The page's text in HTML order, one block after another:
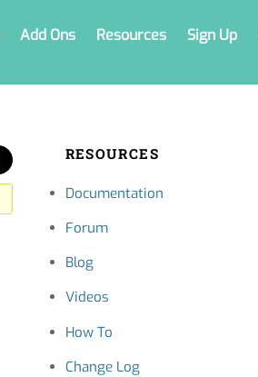
Add Ons Resources Sign Up
RESOURCES
Documentation
Forum
Blog
Videos
How To
Change Log